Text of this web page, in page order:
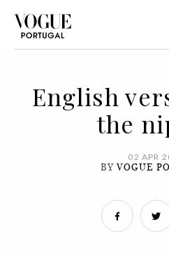
English
the
02 APR
BYVOGUE